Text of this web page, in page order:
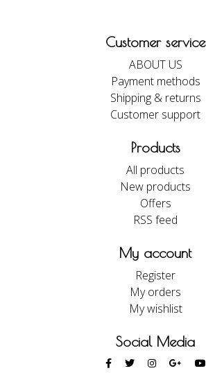
Customer service
ABOUT US
Payment methods
Shipping & returns
Customer support
Products
All products
New products
Offers
RSS feed
My account
Register
My orders
My wishlist
Social Media